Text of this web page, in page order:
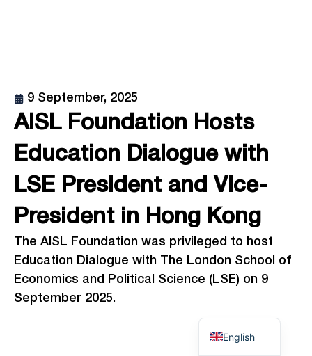
9 September, 2025
AISL Foundation Hosts
Education Dialogue with
LSE President and Vice-
President in Hong Kong
The AISL Foundation was privileged to host
Education Dialogue with The London School of
Economics and Political Science (LSE) on 9
September 2025.
English